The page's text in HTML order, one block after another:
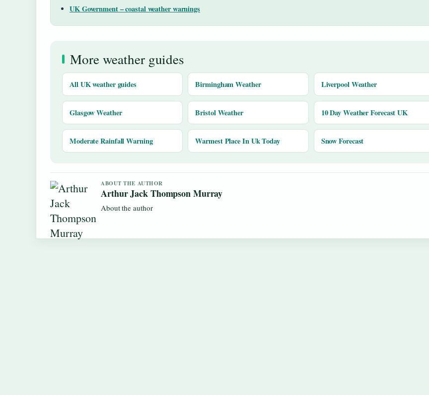
UK Government – coastal weather warnings
More weather guides
All UK weather guides Birmingham Weather Liverpool Weather
Glasgow Weather Bristol Weather 10 Day Weather Forecast UK
Moderate Rainfall Warning Warmest Place In Uk Today Snow Forecast
ABOUT THE AUTHOR
Arthur Jack Thompson Murray
About the author